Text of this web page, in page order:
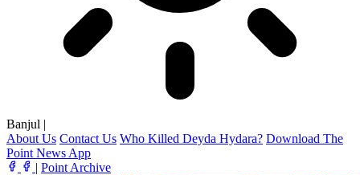
Banjul |
About Us Contact Us Who Killed Deyda Hydara? Download The
Point News App
| Point Archive